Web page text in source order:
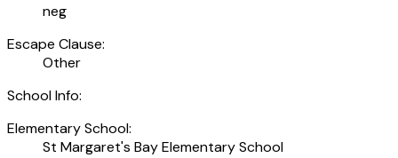
neg
Escape Clause:
Other
School Info:
Elementary School:
St Margaret's Bay Elementary School